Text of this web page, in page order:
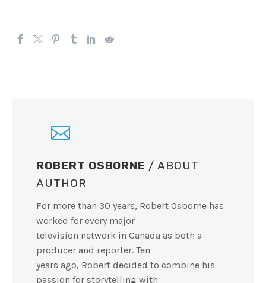
ROBERT OSBORNE / ABOUT
AUTHOR
For more than 30 years, Robert Osborne has
worked for every major
television network in Canada as both a
producer and reporter. Ten
years ago, Robert decided to combine his
passion for storytelling with